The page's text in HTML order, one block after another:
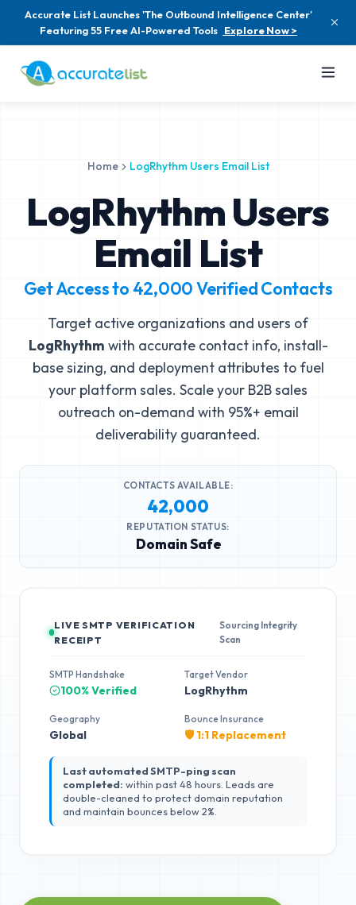
Accurate List Launches 'The Outbound Intelligence Center'
Featuring 55 Free AI-Powered Tools Explore Now >
Home LogRhythm Users Email List
LogRhythm Users
Email List
Get Access to 42,000Verified Contacts
Target active organizations and users of
LogRhythm with accurate contact info, install-
base sizing, and deployment attributes to fuel
your platform sales. Scale your B2B sales
outreach on-demand with 95%+ email
deliverability guaranteed.
CONTACTS AVAILABLE:
42,000
REPUTATION STATUS:
Domain Safe
LIVE SMTP VERIFICATION
RECEIPT
Sourcing Integrity
Scan
SMTP Handshake
100% Verified
Target Vendor
LogRhythm
Geography
Global
Bounce Insurance
🛡️ 1:1 Replacement
Last automated SMTP-ping scan
completed: within past 48 hours. Leads are
double-cleaned to protect domain reputation
and maintain bounces below 2%.